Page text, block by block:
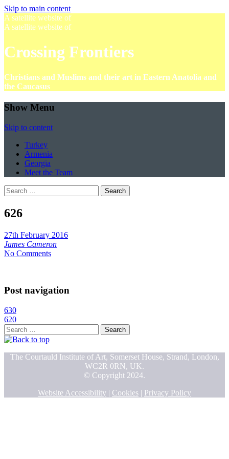
Skip to main content
A satellite website of
A satellite website of
Crossing Frontiers
Christians and Muslims and their art in Eastern Anatolia and
the Caucasus
Show Menu
Skip to content
Turkey
Armenia
Georgia
Meet the Team
Search
for:
626
27th February 2016
James Cameron
No Comments
Post navigation
630
620
Search
for:
The Courtauld Institute of Art, Somerset House, Strand, London,
WC2R 0RN, UK.
© Copyright 2024.
Website Accessibility | Cookies | Privacy Policy